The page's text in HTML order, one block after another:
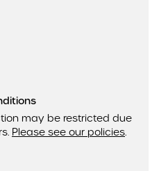
may be restricted due
Please see our policies.